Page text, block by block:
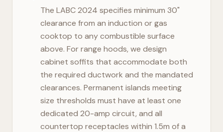
The LABC 2024 specifies minimum 30"
clearance from an induction or gas
cooktop to any combustible surface
above. For range hoods, we design
cabinet soffits that accommodate both
the required ductwork and the mandated
clearances. Permanent islands meeting
size thresholds must have at least one
dedicated 20-amp circuit, and all
countertop receptacles within 1.5m of a